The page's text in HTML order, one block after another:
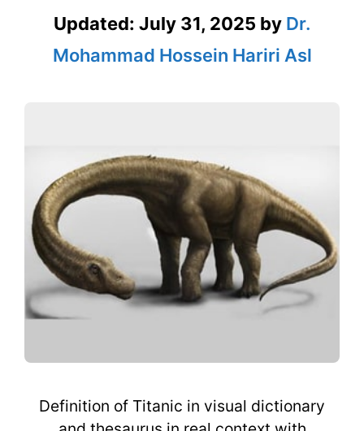
Updated: July 31, 2025 by Dr.
Mohammad Hossein Hariri Asl
Definition of Titanic in visual dictionary